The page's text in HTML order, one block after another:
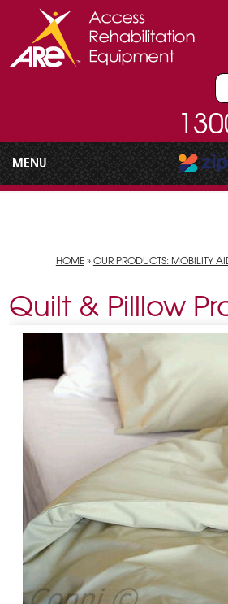
MENU
HOME»OUR PRODUCTS: MOBILITY
Quilt & Pilllow